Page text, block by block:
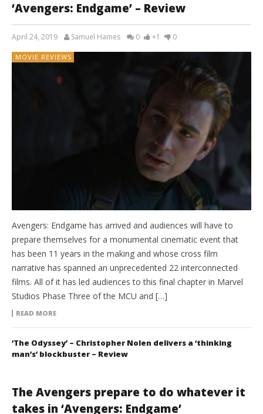
‘Avengers: Endgame’ – Review
April 24, 2019 Samuel Hames 0 +1 0
MOVIE REVIEWS
Avengers: Endgame has arrived and audiences will have to
prepare themselves for a monumental cinematic event that
has been 11 years in the making and whose cross film
narrative has spanned an unprecedented 22 interconnected
films. All of it has led audiences to this final chapter in Marvel
Studios Phase Three of the MCU and […]
READ MORE
‘The Odyssey’ – Christopher Nolen delivers a ‘thinking
man’s’ blockbuster – Review
The Avengers prepare to do whatever it
takes in ‘Avengers: Endgame’